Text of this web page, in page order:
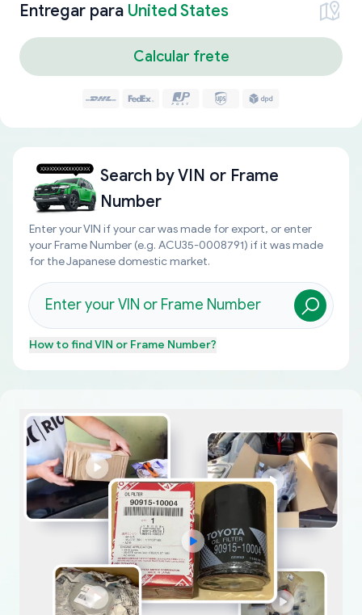
Entregar para United States
Calcular frete
Search byVIN or Frame
Number
Enter your VIN if your car was made for export, or enter
your Frame Number (e.g. ACU35-0008791) if it was made
for the Japanese domestic market.
How to findVIN or Frame Number?